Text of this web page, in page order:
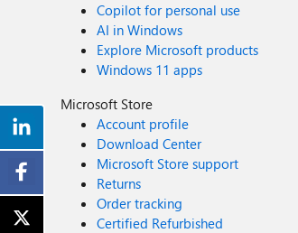
Copilot for personal use
AI in Windows
Explore Microsoft products
Windows 11 apps
Microsoft Store
Account profile
Download Center
Microsoft Store support
Returns
Order tracking
Certified Refurbished